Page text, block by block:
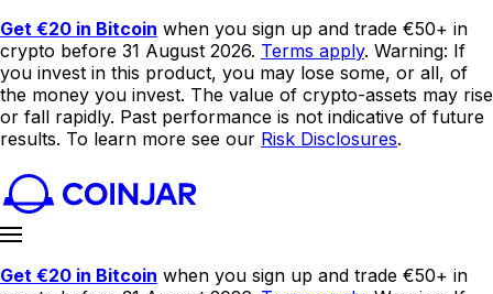
Get €20 in Bitcoin when you sign up and trade €50+ in
crypto before 31 August 2026. Terms apply. Warning: If
you invest in this product, you may lose some, or all, of
the money you invest. The value of crypto-assets may rise
or fall rapidly. Past performance is not indicative of future
results. To learn more see our Risk Disclosures.
Get €20 in Bitcoin when you sign up and trade €50+ in